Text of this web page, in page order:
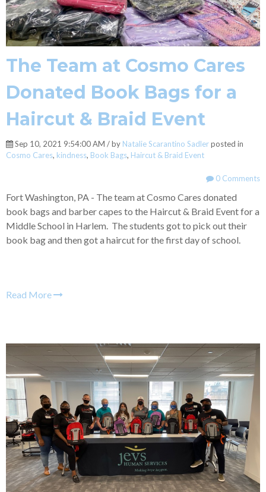
The Team at Cosmo Cares
Donated Book Bags for a
Haircut & Braid Event
Sep 10, 2021 9:54:00 AM / by Natalie Scarantino Sadlerposted in
Cosmo Cares, kindness, Book Bags, Haircut & Braid Event
0 Comments
Fort Washington, PA - The team at Cosmo Cares donated
book bags and barber capes to the Haircut & Braid Event for a
Middle School in Harlem. The students got to pick out their
book bag and then got a haircut for the first day of school.
Read More